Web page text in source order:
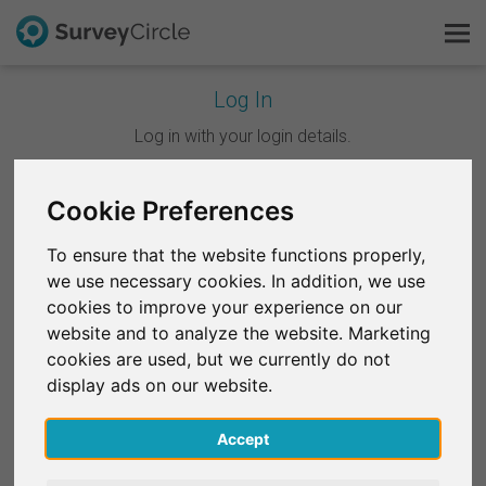
Cookie Preferences
To ensure that the website functions properly,
we use necessary cookies. In addition, we use
cookies to improve your experience on our
website and to analyze the website. Marketing
cookies are used, but we currently do not
display ads on our website.
Accept
Log In
Log in with your login details.
Continue with Google
Continue with Facebook
OR
Email*
Password*
This is SurveyCircle
FAQ
Deutsch